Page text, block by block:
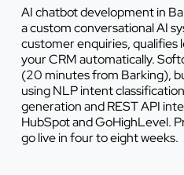
AI chatbot development in
a custom conversational AI
customer enquiries, qualifies
your CRM automatically.
(20 minutes from Barking),
using NLP intent
generation and REST API
HubSpot and GoHighLevel.
go live in four to eight weeks.